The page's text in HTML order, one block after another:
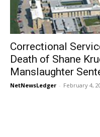
Correctional
Death of Shane
Manslaughter
NetNewsLedger - February 4,